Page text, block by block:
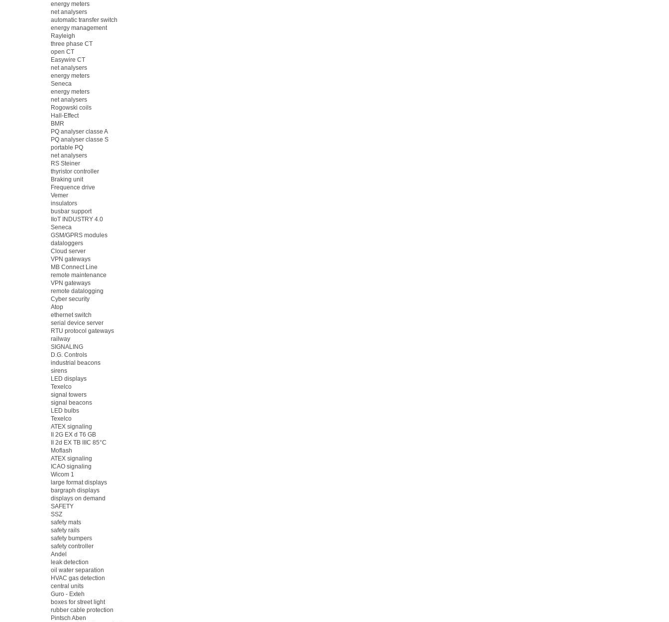
energy meters
net analysers
automatic transfer switch
energy management
Rayleigh
three phase CT
open CT
Easywire CT
net analysers
energy meters
Seneca
energy meters
net analysers
Rogowski coils
Hall-Effect
BMR
PQ analyser classe A
PQ analyser classe S
portable PQ
net analysers
RS Steiner
thyristor controller
Braking unit
Frequence drive
Vemer
insulators
busbar support
IIoT INDUSTRY 4.0
Seneca
GSM/GPRS modules
dataloggers
Cloud server
VPN gateways
MB Connect Line
remote maintenance
VPN gateways
remote datalogging
Cyber security
Atop
ethernet switch
serial device server
RTU protocol gateways
railway
SIGNALING
D.G. Controls
industrial beacons
sirens
LED displays
Texelco
signal towers
signal beacons
LED bulbs
Texelco
ATEX signaling
II 2G EX d T6 GB
II 2d EX TB IIIC 85°C
Moflash
ATEX signaling
ICAO signaling
Wicom 1
large format displays
bargraph displays
displays on demand
SAFETY
SSZ
safety mats
safety rails
safety bumpers
safety controller
Andel
leak detection
oil water separation
HVAC gas detection
central units
Guro - Exteh
boxes for street light
rubber cable protection
Pintsch Aben